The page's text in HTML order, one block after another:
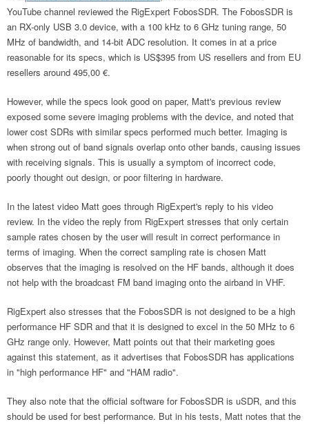
YouTube channel reviewed the RigExpert FobosSDR. The FobosSDR is
an RX-only USB 3.0 device, with a 100 kHz to 6 GHz tuning range, 50
MHz of bandwidth, and 14-bit ADC resolution. It comes in at a price
reasonable for its specs, which is US$395 from US resellers and from EU
resellers around 495,00 €.
However, while the specs look good on paper, Matt's previous review
exposed some severe imaging problems with the device, and noted that
lower cost SDRs with similar specs performed much better. Imaging is
when strong out of band signals overlap onto other bands, causing issues
with receiving signals. This is usually a symptom of incorrect code,
poorly thought out design, or poor filtering in hardware.
In the latest video Matt goes through RigExpert's reply to his video
review. In the video the reply from RigExpert stresses that only certain
sample rates chosen by the user will result in correct performance in
terms of imaging. When the correct sampling rate is chosen Matt
observes that the imaging is resolved on the HF bands, although it does
not help with the broadcast FM band imaging onto the airband in VHF.
RigExpert also stresses that the FobosSDR is not designed to be a high
performance HF SDR and that it is designed to excel in the 50 MHz to 6
GHz range only. However, Matt points out that their marketing goes
against this statement, as it advertises that FobosSDR has applications
in "high performance HF" and "HAM radio".
They also note that the official software for FobosSDR is uSDR, and this
should be used for best performance. But in his tests, Matt notes that the